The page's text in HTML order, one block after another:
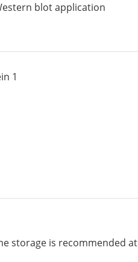
blot application
1
storage is recommended at